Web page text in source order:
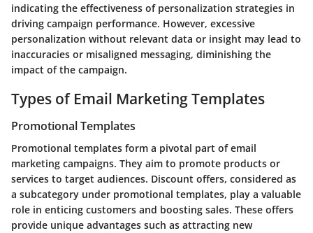
indicating the effectiveness of personalization strategies in
driving campaign performance. However, excessive
personalization without relevant data or insight may lead to
inaccuracies or misaligned messaging, diminishing the
impact of the campaign.
Types of Email Marketing Templates
Promotional Templates
Promotional templates form a pivotal part of email
marketing campaigns. They aim to promote products or
services to target audiences. Discount offers, considered as
a subcategory under promotional templates, play a valuable
role in enticing customers and boosting sales. These offers
provide unique advantages such as attracting new